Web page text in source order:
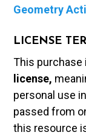
Geometry
LICENSE
This purchase
license,
personal use
passed from
this resource